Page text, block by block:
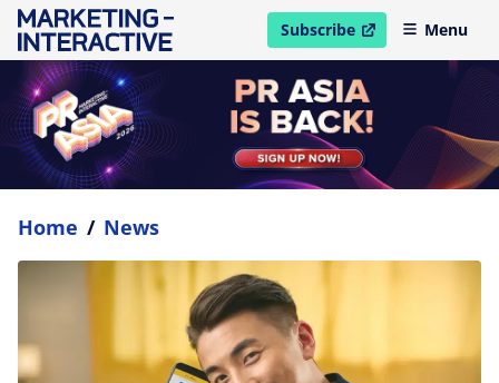
Subscribe
open in new windowMenu
Home / News